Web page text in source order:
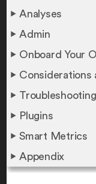
Analyses
Admin
Onboard Your
Considerations
Plugins
Smart Metrics
Appendix